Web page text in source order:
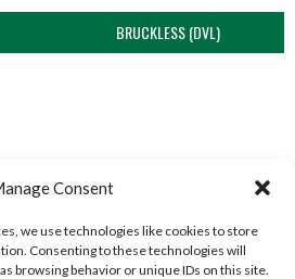
Consent
we use technologies like cookies to store
Consenting to these technologies will
browsing behavior or unique IDs on this site.
BRUCKLESS (DVL)